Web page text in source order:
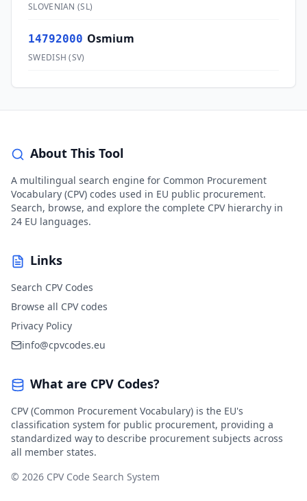
SLOVENIAN (SL)
14792000 Osmium
SWEDISH (SV)
About This Tool
A multilingual search engine for Common Procurement
Vocabulary (CPV) codes used in EU public procurement.
Search, browse, and explore the complete CPV hierarchy in
24 EU languages.
Links
Search CPV Codes
Browse all CPV codes
Privacy Policy
info@cpvcodes.eu
What are CPV Codes?
CPV (Common Procurement Vocabulary) is the EU's
classification system for public procurement, providing a
standardized way to describe procurement subjects across
all member states.
© 2026 CPV Code Search System